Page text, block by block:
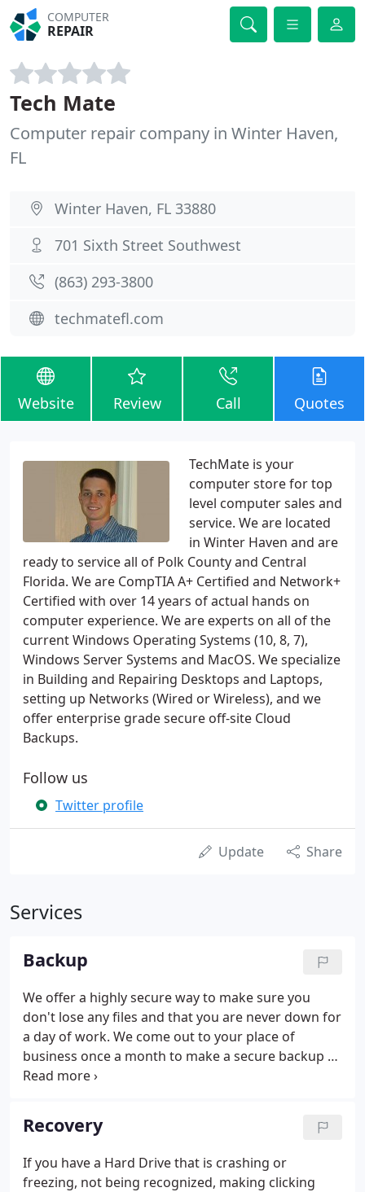
COMPUTER
REPAIR
Tech Mate
Computer repair company in Winter Haven,
FL
Winter Haven, FL 33880
701 Sixth Street Southwest
(863) 293-3800
techmatefl.com
Website Review Call Quotes
TechMate is your
computer store for top
level computer sales and
service. We are located
in Winter Haven and are
ready to service all of Polk County and Central
Florida. We are CompTIA A+ Certified and Network+
Certified with over 14 years of actual hands on
computer experience. We are experts on all of the
current Windows Operating Systems (10, 8, 7),
Windows Server Systems and MacOS. We specialize
in Building and Repairing Desktops and Laptops,
setting up Networks (Wired or Wireless), and we
offer enterprise grade secure off-site Cloud
Backups.
Follow us
Twitter profile
Update Share
Services
Backup
We offer a highly secure way to make sure you
don't lose any files and that you are never down for
a day of work. We come out to your place of
business once a month to make a secure backup of
up to 2 computers (more can be added if
us are: Viruses, Spyware, Theft, Vandalism, Fire,
Hurricanes, and Floods, just to name a few.
Recovery
If you have a Hard Drive that is crashing or
freezing, not being recognized, making clicking